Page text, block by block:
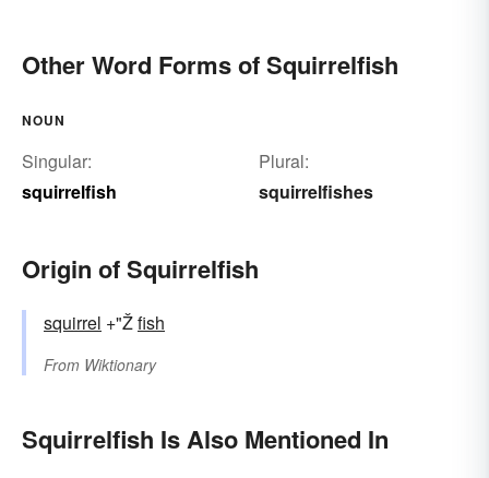
Other Word Forms of Squirrelfish
NOUN
Singular:
squirrelfish
Plural:
squirrelfishes
Origin of Squirrelfish
squirrel +"Žfish
From Wiktionary
Squirrelfish Is Also Mentioned In